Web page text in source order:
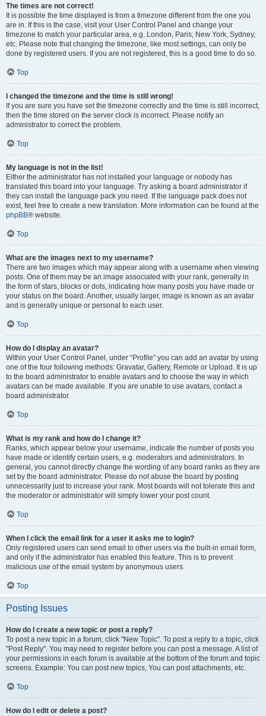
The times are not correct!
It is possible the time displayed is from a timezone different from the one you
are in. If this is the case, visit your User Control Panel and change your
timezone to match your particular area, e.g. London, Paris, New York, Sydney,
etc. Please note that changing the timezone, like most settings, can only be
done by registered users. If you are not registered, this is a good time to do so.
Top
I changed the timezone and the time is still wrong!
If you are sure you have set the timezone correctly and the time is still incorrect,
then the time stored on the server clock is incorrect. Please notify an
administrator to correct the problem.
Top
My language is not in the list!
Either the administrator has not installed your language or nobody has
translated this board into your language. Try asking a board administrator if
they can install the language pack you need. If the language pack does not
exist, feel free to create a new translation. More information can be found at the
phpBB® website.
Top
What are the images next to my username?
There are two images which may appear along with a username when viewing
posts. One of them may be an image associated with your rank, generally in
the form of stars, blocks or dots, indicating how many posts you have made or
your status on the board. Another, usually larger, image is known as an avatar
and is generally unique or personal to each user.
Top
How do I display an avatar?
Within your User Control Panel, under “Profile” you can add an avatar by using
one of the four following methods: Gravatar, Gallery, Remote or Upload. It is up
to the board administrator to enable avatars and to choose the way in which
avatars can be made available. If you are unable to use avatars, contact a
board administrator.
Top
What is my rank and how do I change it?
Ranks, which appear below your username, indicate the number of posts you
have made or identify certain users, e.g. moderators and administrators. In
general, you cannot directly change the wording of any board ranks as they are
set by the board administrator. Please do not abuse the board by posting
unnecessarily just to increase your rank. Most boards will not tolerate this and
the moderator or administrator will simply lower your post count.
Top
When I click the email link for a user it asks me to login?
Only registered users can send email to other users via the built-in email form,
and only if the administrator has enabled this feature. This is to prevent
malicious use of the email system by anonymous users.
Top
Posting Issues
How do I create a new topic or post a reply?
To post a new topic in a forum, click "New Topic". To post a reply to a topic, click
"Post Reply". You may need to register before you can post a message. A list of
your permissions in each forum is available at the bottom of the forum and topic
screens. Example: You can post new topics, You can post attachments, etc.
Top
How do I edit or delete a post?